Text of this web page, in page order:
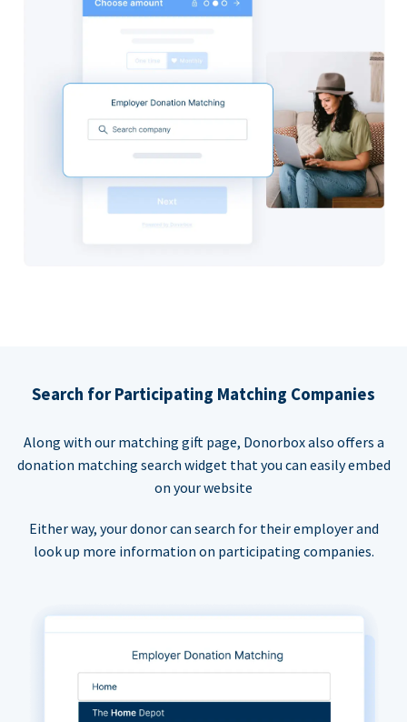
Search for Participating Matching Companies
Along with our matching gift page, Donorbox also offers a
donation matching search widget that you can easily embed
on your website
Either way, your donor can search for their employer and
look up more information on participating companies.